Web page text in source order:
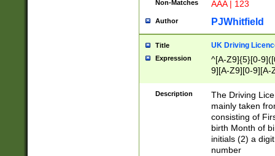
Non-Matches AAA | 123
Author PJWhitfield
Title UK Driving
Expression
^[A-Z9]{5}[0-
9][A-Z9][0-9][A-
Description
The Driving
mainly taken
consisting of
birth Month of
initials (2) a
number